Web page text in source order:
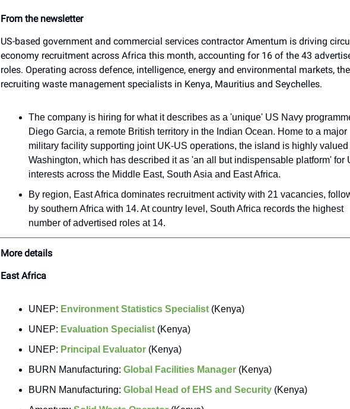
From the newsletter
US-based government and commercial services contractor Amentum is driving
economy recruitment across Africa this month, accounting for 16 of the 43
roles. Operating across defence, intelligence, energy and environmental markets,
recruiting waste management specialists in Kenya, Mauritius and Seychelles.
The company is hiring for what it describes as a 'unique' US Navy
Diego Garcia, a remote British territory in the Indian Ocean. Home to a major
military facility supporting joint UK-US operations, the island is highly valued
Washington, which has described it as 'an all but indispensable platform' for
interests across the Middle East, South Asia and East Africa.
By region, East Africa dominates recruitment activity with 21 vacancies,
by southern Africa with 14. At country level, South Africa records the highest
number of advertised roles at 14.
More details
East Africa
UNEP: Environment Statistics Specialist (Kenya)
UNEP: Evaluation Specialist (Kenya)
UNEP: Principal Evaluator (Kenya)
BURN Manufacturing: Global Facilities Manager (Kenya)
BURN Manufacturing: Global Head of EHS and Security (Kenya)